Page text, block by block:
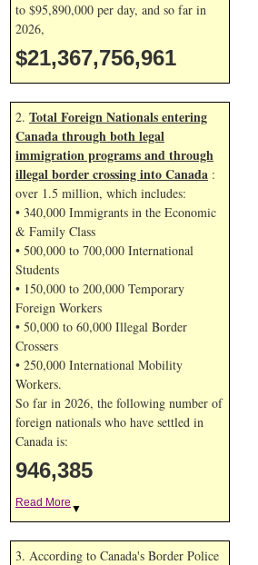
to $95,890,000 per day, and so far in
2026,
$21,367,758,095
2. Total Foreign Nationals entering
Canada through both legal
immigration programs and through
illegal border crossing into Canada :
over 1.5 million, which includes:
• 340,000 Immigrants in the Economic
& Family Class
• 500,000 to 700,000 International
Students
• 150,000 to 200,000 Temporary
Foreign Workers
• 50,000 to 60,000 Illegal Border
Crossers
• 250,000 International Mobility
Workers.
So far in 2026, the following number of
foreign nationals who have settled in
Canada is:
946,385
Read More ▼
3. According to Canada's Border Police